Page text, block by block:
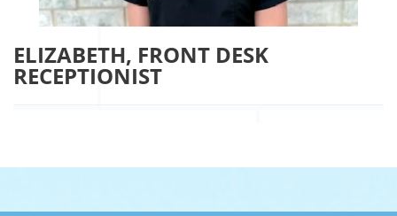
ELIZABETH, FRONT DESK
RECEPTIONIST